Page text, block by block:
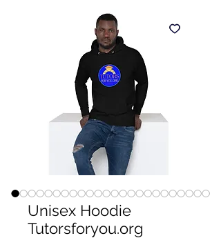
Unisex Hoodie
Tutorsforyou.org